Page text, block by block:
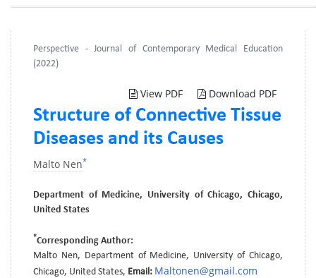
Perspective - Journal of Contemporary Medical Education
(2022)
View PDF Download PDF
Structure of Connective Tissue
Diseases and its Causes
Malto Nen*
Department of Medicine, University of Chicago, Chicago,
United States
*Corresponding Author:
Malto Nen, Department of Medicine, University of Chicago,
Chicago, United States, Email: Maltonen@gmail.com